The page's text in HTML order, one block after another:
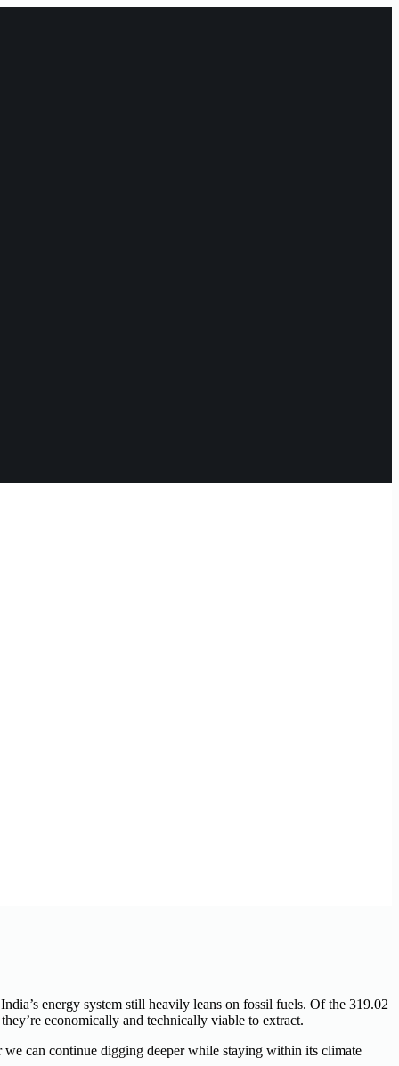
energy system still heavily leans on fossil fuels. Of the 319.02
economically and technically viable to extract.
can continue digging deeper while staying within its climate